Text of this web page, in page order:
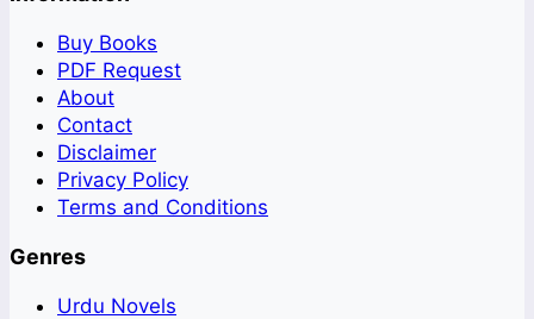
Buy Books
PDF Request
About
Contact
Disclaimer
Privacy Policy
Terms and Conditions
Genres
Urdu Novels